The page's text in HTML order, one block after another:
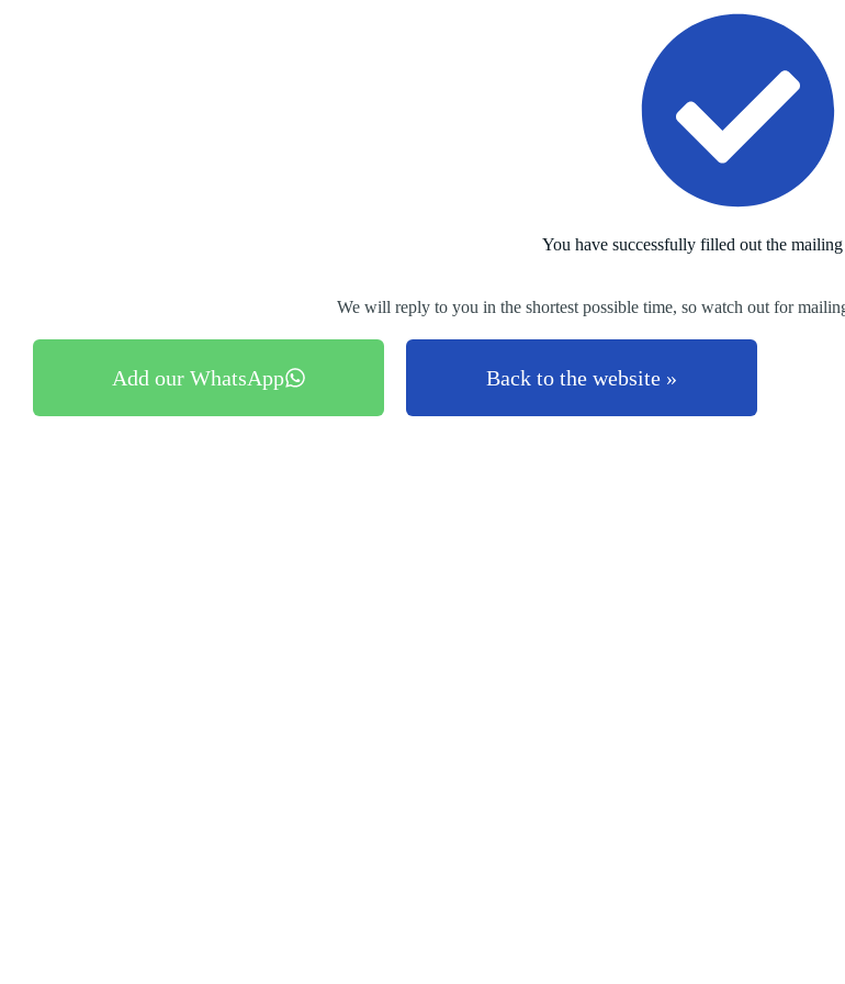
You have successfully filled out the
We will reply to you in the shortest possible time, so watch out for
Add our WhatsApp Back to the website »